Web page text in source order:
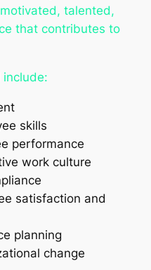
talented,
that contributes to
include:
skills
performance
work culture
satisfaction and
planning
change